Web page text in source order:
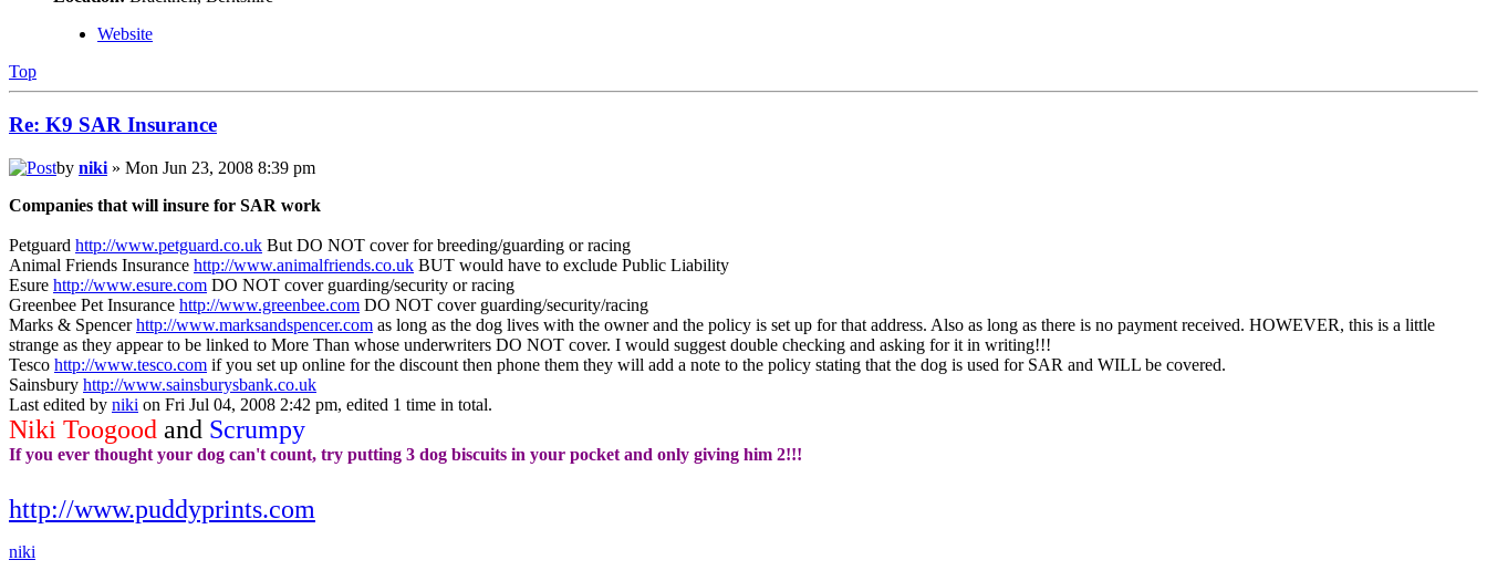
Website
Top
Re: K9 SAR Insurance
by niki » Mon Jun 23, 2008 8:39 pm
Companies that will insure for SAR work
Petguard http://www.petguard.co.uk But DO NOT cover for breeding/guarding or racing
Animal Friends Insurance http://www.animalfriends.co.uk BUT would have to exclude Public Liability
Esure http://www.esure.com DO NOT cover guarding/security or racing
Greenbee Pet Insurance http://www.greenbee.com DO NOT cover guarding/security/racing
Marks & Spencerhttp://www.marksandspencer.com as long as the dog lives with the owner and the policy is set up for that address. Also as long as there is no payment received. HOWEVER, this is a little
strange as they appear to be linked to More Than whose underwriters DO NOT cover. I would suggest double checking and asking for it in writing!!!
Tesco http://www.tesco.com if you set up online for the discount then phone them they will add a note to the policy stating that the dog is used for SAR and WILL be covered.
Sainsbury http://www.sainsburysbank.co.uk
Last edited by niki on Fri Jul 04, 2008 2:42 pm, edited 1 time in total.
Niki Toogood and Scrumpy
If you ever thought your dog can't count, try putting 3 dog biscuits in your pocket and only giving him 2!!!
http://www.puddyprints.com
niki